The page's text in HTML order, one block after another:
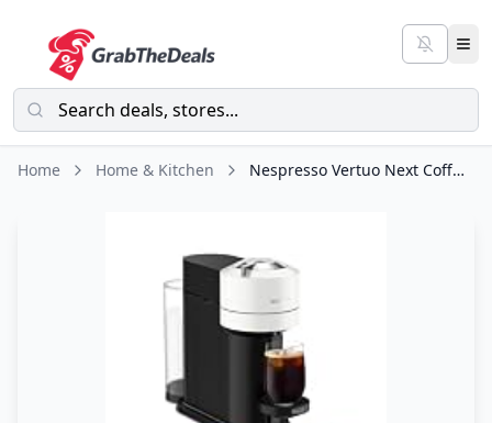
Home Home & Kitchen Nespresso Vertuo Next Coffee and Espresso Maker by De'Longhi, White